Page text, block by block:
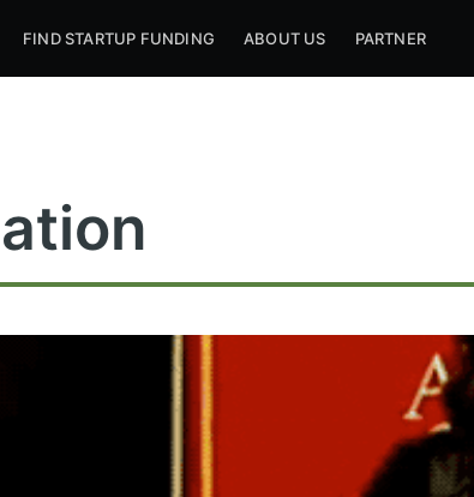
FIND STARTUP FUNDING ABOUT US PARTNER
Subscribe to